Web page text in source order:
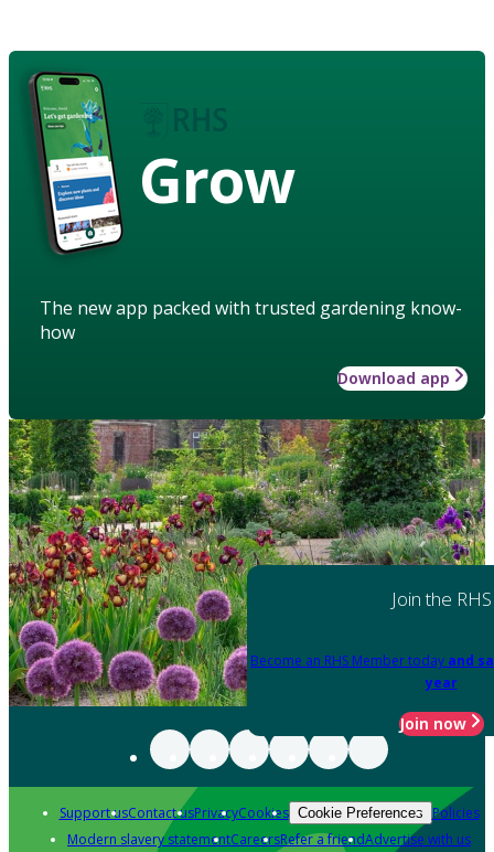
Grow
The new app packed with trusted gardening know-
how
Download app
Join the RHS
Become an RHS Member today and
year
Join now
Support usContact usPrivacyCookies Cookie Preferences Policies
Modern slavery statementCareersRefer a friendAdvertise with us